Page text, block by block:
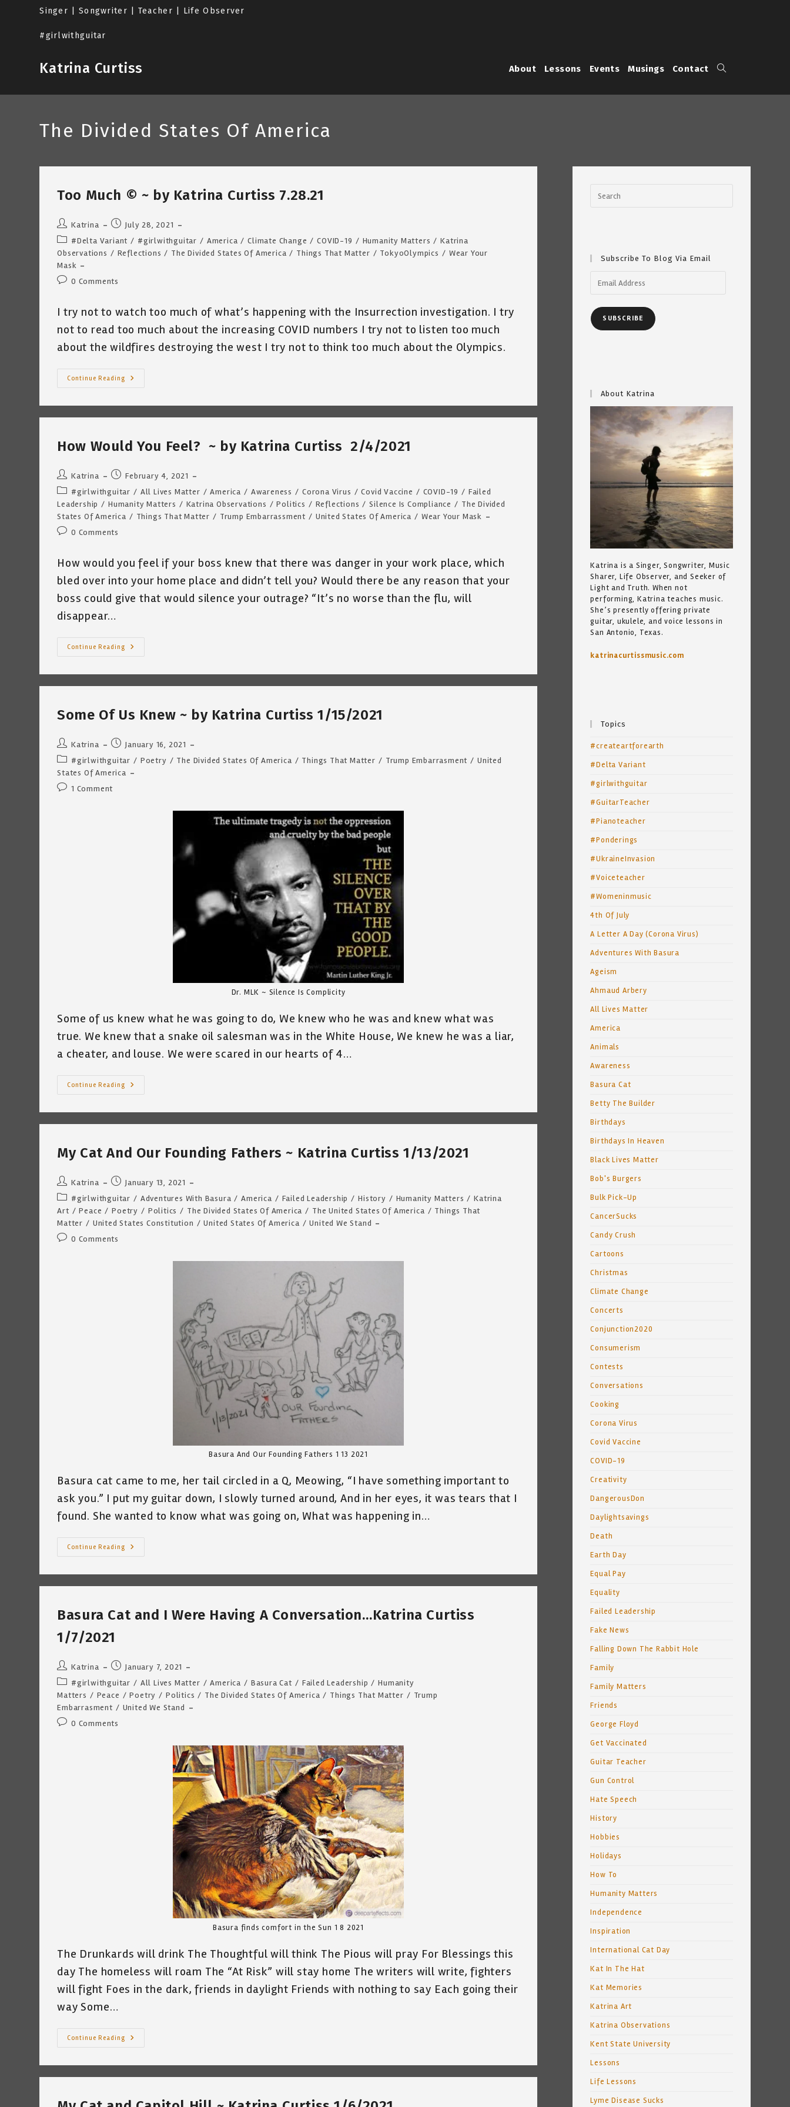
Singer | Songwriter | Teacher | Life Observer
#girlwithguitar
Katrina Curtiss About Lessons Events Musings Contact Toggle
The Divided States Of America
Too Much © ~ by Katrina Curtiss 7.28.21
Post
author:
Katrina
Post
published:
July 28, 2021
Post
category:
#Delta Variant / #girlwithguitar / America / Climate Change / COVID-19 / Humanity Matters / Katrina
Observations / Reflections / The Divided States Of America / Things That Matter / TokyoOlympics / Wear Your
Mask
Post0 Comments
I try not to watch too much of what’s happening with the Insurrection investigation. I try
not to read too much about the increasing COVID numbers I try not to listen too much
about the wildfires destroying the west I try not to think too much about the Olympics.
Continue Reading
Too
Katrina
How Would You Feel? ~ by Katrina Curtiss 2/4/2021
Post
author:
Katrina
Post
published:
February 4, 2021
Post
category:
#girlwithguitar / All Lives Matter / America / Awareness / Corona Virus / Covid Vaccine / COVID-19 / Failed
Leadership / Humanity Matters / Katrina Observations / Politics / Reflections / Silence Is Compliance / The Divided
States Of America / Things That Matter / Trump Embarrassment / United States Of America / Wear Your Mask
Post0 Comments
How would you feel if your boss knew that there was danger in your work place, which
bled over into your home place and didn’t tell you? Would there be any reason that your
boss could give that would silence your outrage? “It’s no worse than the flu, will
disappear…
Continue Reading
How
By
2/4/2021
Some Of Us Knew ~ by Katrina Curtiss 1/15/2021
Post
author:
Katrina
Post
published:
January 16, 2021
Post
category:
#girlwithguitar / Poetry / The Divided States Of America / Things That Matter / Trump Embarrasment / United
States Of America
Post1 Comment
Dr. MLK ~ Silence Is Complicity
Some of us knew what he was going to do, We knew who he was and knew what was
true. We knew that a snake oil salesman was in the White House, We knew he was a liar,
a cheater, and louse. We were scared in our hearts of 4…
Continue Reading
Some
By
1/15/2021
My Cat And Our Founding Fathers ~ Katrina Curtiss 1/13/2021
Post
author:
Katrina
Post
published:
January 13, 2021
Post
category:
#girlwithguitar / Adventures With Basura / America / Failed Leadership / History / Humanity Matters / Katrina
Art / Peace / Poetry / Politics / The Divided States Of America / The United States Of America / Things That
Matter / United States Constitution / United States Of America / United We Stand
Post0 Comments
Basura And Our Founding Fathers 1 13 2021
Basura cat came to me, her tail circled in a Q, Meowing, “I have something important to
ask you.” I put my guitar down, I slowly turned around, And in her eyes, it was tears that I
found. She wanted to know what was going on, What was happening in…
Continue Reading
My
Fathers
Curtiss
1/13/2021
Basura Cat and I Were Having A Conversation…Katrina Curtiss
1/7/2021
Post
author:
Katrina
Post
published:
January 7, 2021
Post
category:
#girlwithguitar / All Lives Matter / America / Basura Cat / Failed Leadership / Humanity
Matters / Peace / Poetry / Politics / The Divided States Of America / Things That Matter / Trump
Embarrasment / United We Stand
Post0 Comments
Basura finds comfort in the Sun 1 8 2021
The Drunkards will drink The Thoughtful will think The Pious will pray For Blessings this
day The homeless will roam The “At Risk” will stay home The writers will write, fighters
will fight Foes in the dark, friends in daylight Friends with nothing to say Each going their
way Some…
Continue Reading
Basura
Having
Katrina
Subscribe To Blog Via Email
Address
SUBSCRIBE
About Katrina
Katrina is a Singer, Songwriter, Music
Sharer, Life Observer, and Seeker of
Light and Truth. When not
performing, Katrina teaches music.
She’s presently offering private
guitar, ukulele, and voice lessons in
San Antonio, Texas.
katrinacurtissmusic.com
Topics
#createartforearth
#Delta Variant
#girlwithguitar
#GuitarTeacher
#Pianoteacher
#Ponderings
#UkraineInvasion
#Voiceteacher
#Womeninmusic
4th Of July
A Letter A Day (Corona Virus)
Adventures With Basura
Ageism
Ahmaud Arbery
All Lives Matter
America
Animals
Awareness
Basura Cat
Betty The Builder
Birthdays
Birthdays In Heaven
Black Lives Matter
Bob's Burgers
Bulk Pick-Up
CancerSucks
Candy Crush
Cartoons
Christmas
Climate Change
Concerts
Conjunction2020
Consumerism
Contests
Conversations
Cooking
Corona Virus
Covid Vaccine
COVID-19
Creativity
DangerousDon
Daylightsavings
Death
Earth Day
Equal Pay
Equality
Failed Leadership
Fake News
Falling Down The Rabbit Hole
Family
Family Matters
Friends
George Floyd
Get Vaccinated
Guitar Teacher
Gun Control
Hate Speech
History
Hobbies
Holidays
How To
Humanity Matters
Independence
Inspiration
International Cat Day
Kat In The Hat
Kat Memories
Katrina Art
Katrina Observations
Kent State University
Lessons
Life Lessons
Lyme Disease Sucks